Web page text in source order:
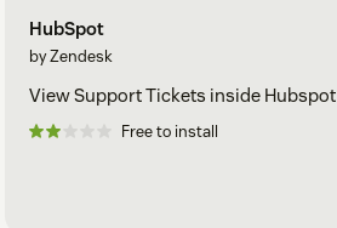
HubSpot
by Zendesk
View Support Tickets inside Hubspot
Free to install